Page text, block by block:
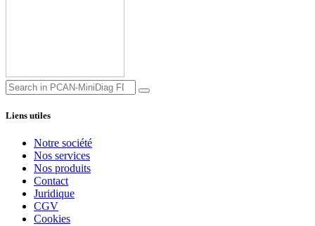
Liens utiles
Notre société
Nos services
Nos produits
Contact
Juridique
CGV
Cookies